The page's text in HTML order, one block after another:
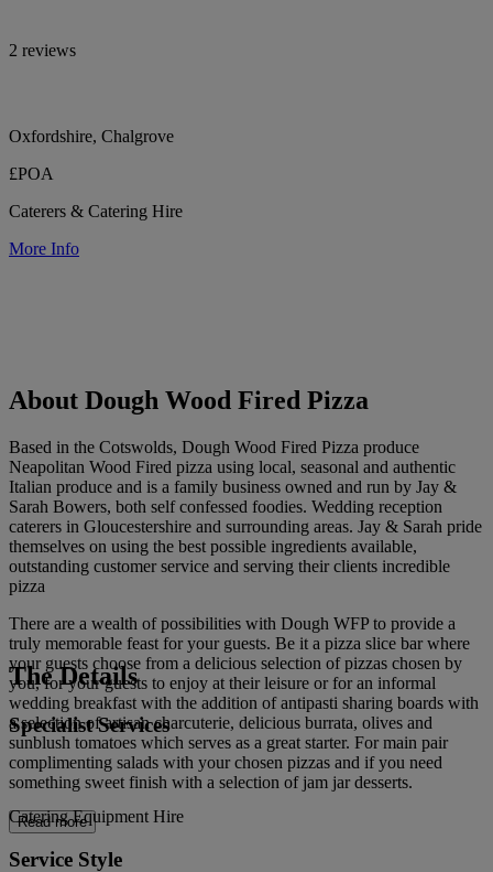
2 reviews
Oxfordshire, Chalgrove
£POA
Caterers & Catering Hire
More Info
About Dough Wood Fired Pizza
Based in the Cotswolds, Dough Wood Fired Pizza produce
Neapolitan Wood Fired pizza using local, seasonal and authentic
Italian produce and is a family business owned and run by Jay &
Sarah Bowers, both self confessed foodies. Wedding reception
caterers in Gloucestershire and surrounding areas. Jay & Sarah pride
themselves on using the best possible ingredients available,
outstanding customer service and serving their clients incredible
pizza
There are a wealth of possibilities with Dough WFP to provide a
truly memorable feast for your guests. Be it a pizza slice bar where
your guests choose from a delicious selection of pizzas chosen by
you, for your guests to enjoy at their leisure or for an informal
wedding breakfast with the addition of antipasti sharing boards with
a selection of artisan charcuterie, delicious burrata, olives and
sunblush tomatoes which serves as a great starter. For main pair
complimenting salads with your chosen pizzas and if you need
something sweet finish with a selection of jam jar desserts.
Read more
The Details
Specialist Services
Catering Equipment Hire
Service Style